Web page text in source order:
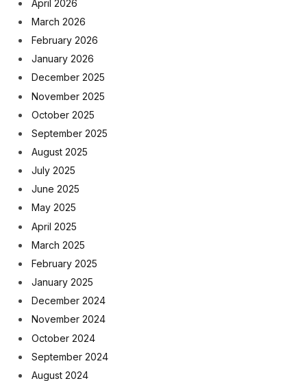
April 2026
March 2026
February 2026
January 2026
December 2025
November 2025
October 2025
September 2025
August 2025
July 2025
June 2025
May 2025
April 2025
March 2025
February 2025
January 2025
December 2024
November 2024
October 2024
September 2024
August 2024